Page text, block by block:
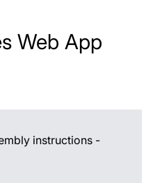
Web App
instructions -